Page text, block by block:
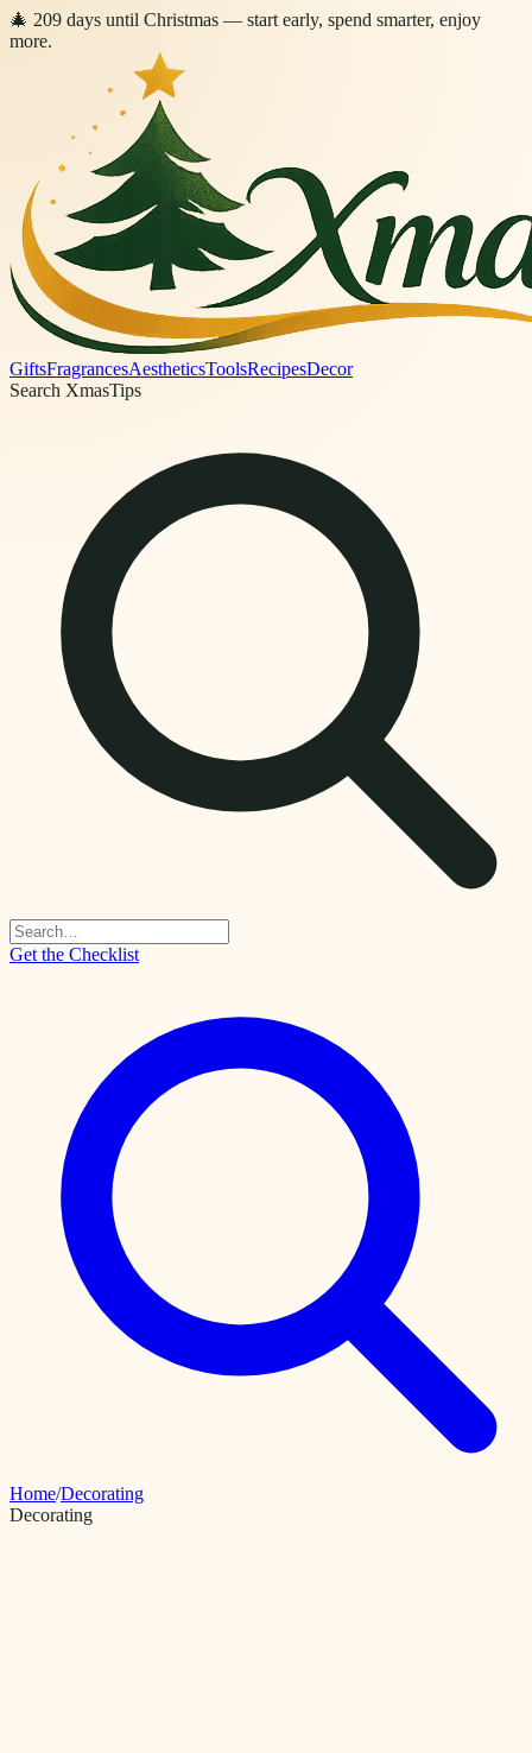
🎄 209 days until Christmas — start early, spend smarter, enjoy
more.
GiftsFragrancesAestheticsToolsRecipesDecor
Search XmasTips
Get the Checklist
Home/Decorating
Decorating